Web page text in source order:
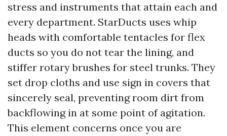
stress and instruments that attain each and
every department. StarDucts uses whip
heads with comfortable tentacles for flex
ducts so you do not tear the lining, and
stiffer rotary brushes for steel trunks. They
set drop cloths and use sign in covers that
sincerely seal, preventing room dirt from
backflowing in at some point of agitation.
This element concerns once you are